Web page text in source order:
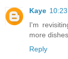
Kaye
I'm
more
Reply